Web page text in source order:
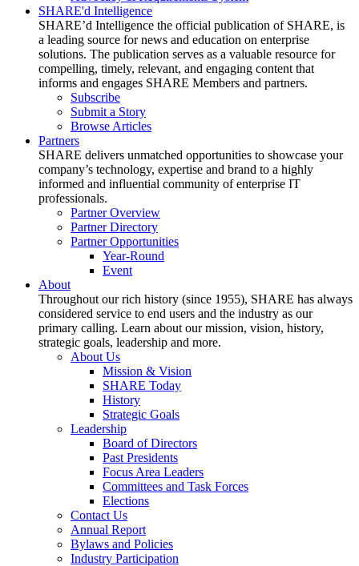
SHARE'd Intelligence
SHARE’d Intelligence the official publication of SHARE, is
a leading source for news and education on enterprise
solutions. The publication serves as a valuable resource for
compelling, timely, relevant, and engaging content that
informs and engages SHARE Members and partners.
Subscribe
Submit a Story
Browse Articles
Partners
SHARE delivers unmatched opportunities to showcase your
company’s technology, expertise and brand to a highly
informed and influential community of enterprise IT
professionals.
Partner Overview
Partner Directory
Partner Opportunities
Year-Round
Event
About
Throughout our rich history (since 1955), SHARE has always
considered service to end users and the industry as our
primary calling. Learn about our mission, vision, history,
strategic goals, leadership and more.
About Us
Mission & Vision
SHARE Today
History
Strategic Goals
Leadership
Board of Directors
Past Presidents
Focus Area Leaders
Committees and Task Forces
Elections
Contact Us
Annual Report
Bylaws and Policies
Industry Participation